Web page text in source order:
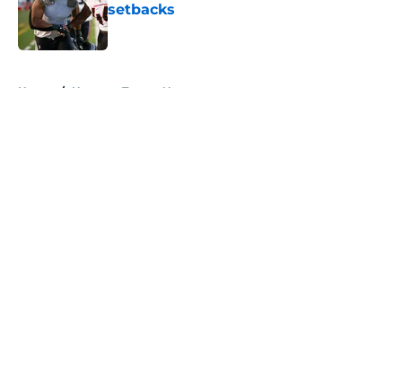
setbacks
Published by on Invalid Date
Home / Houston Texans News